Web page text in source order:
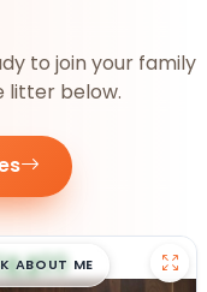
to join your family
litter below.
█,█99
ABOUT ME